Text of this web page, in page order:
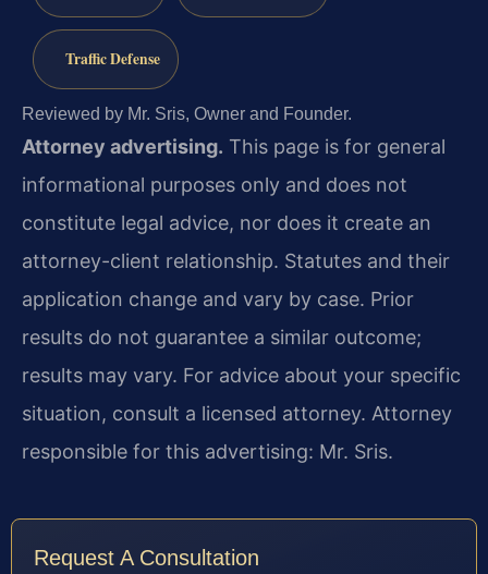
Traffic Defense
Reviewed by Mr. Sris, Owner and Founder.
Attorney advertising. This page is for general
informational purposes only and does not
constitute legal advice, nor does it create an
attorney-client relationship. Statutes and their
application change and vary by case. Prior
results do not guarantee a similar outcome;
results may vary. For advice about your specific
situation, consult a licensed attorney. Attorney
responsible for this advertising: Mr. Sris.
Request A Consultation